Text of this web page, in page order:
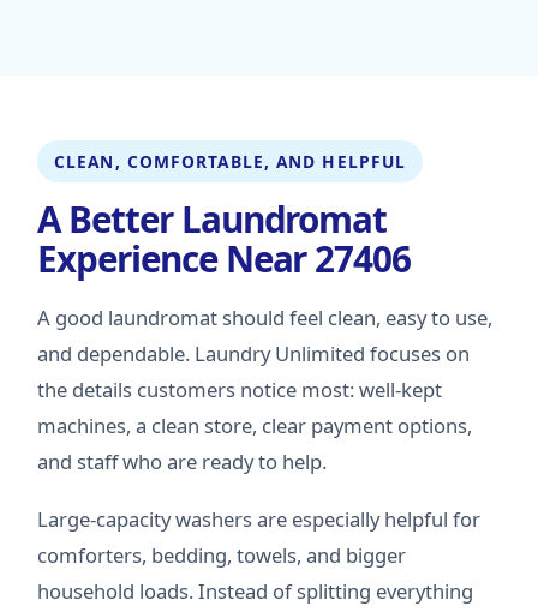
CLEAN, COMFORTABLE, AND HELPFUL
A Better Laundromat
Experience Near 27406
A good laundromat should feel clean, easy to use,
and dependable. Laundry Unlimited focuses on
the details customers notice most: well-kept
machines, a clean store, clear payment options,
and staff who are ready to help.
Large-capacity washers are especially helpful for
comforters, bedding, towels, and bigger
household loads. Instead of splitting everything